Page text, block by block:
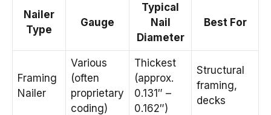
Nailer
Type
Gauge
Typical
Nail
Diameter
Best For
Framing
Nailer
Various
(often
proprietary
coding)
Thickest
(approx.
0.131″ –
0.162″)
Structural
framing,
decks